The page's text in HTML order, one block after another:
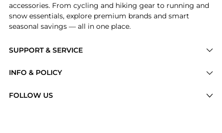
SUPPORT & SERVICE
Brands
INFO & POLICY
FOLLOW US
accessories. From cycling and hiking gear to running and
snow essentials, explore premium brands and smart
seasonal savings — all in one place.